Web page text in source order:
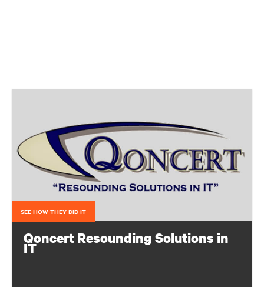
SEE HOW THEY DID IT
Qoncert Resounding Solutions in
IT